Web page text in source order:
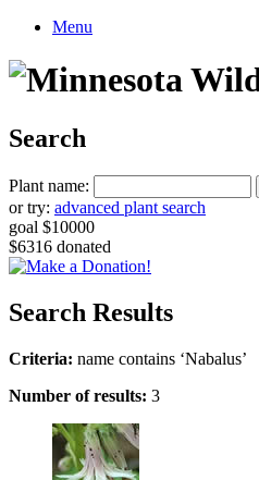
Menu
Search
Plant name:
or try: advanced plant search
goal $10000
$6316 donated
Search Results
Criteria: name contains ‘Nabalus’
Number of results: 3